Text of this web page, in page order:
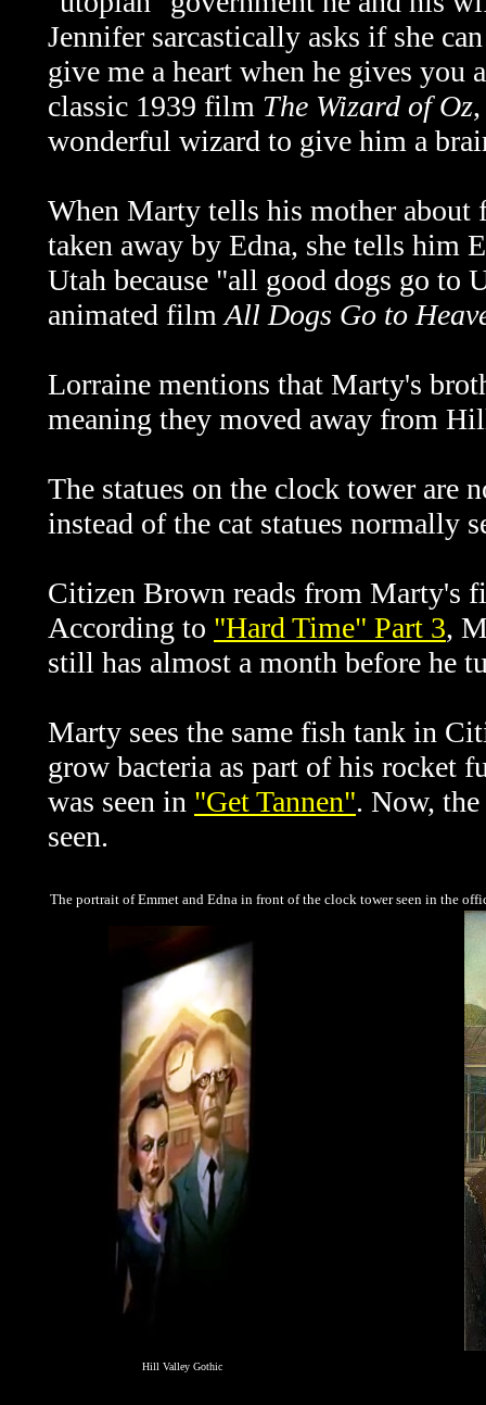
Jennifer sarcastically asks if she
give me a heart when he gives you
classic 1939 film The Wizard of Oz
wonderful wizard to give him a
When Marty tells his mother
taken away by Edna, she tells him
Utah because "all good dogs go to
animated film All Dogs Go to
Lorraine mentions that Marty's
meaning they moved away from
The statues on the clock tower are
instead of the cat statues normally
Citizen Brown reads from Marty's
According to "Hard Time" Part 3,
still has almost a month before he
Marty sees the same fish tank in
grow bacteria as part of his rocket
was seen in "Get Tannen". Now,
seen.
The portrait of Emmet and Edna in front of the clock tower seen in the
Hill Valley Gothic